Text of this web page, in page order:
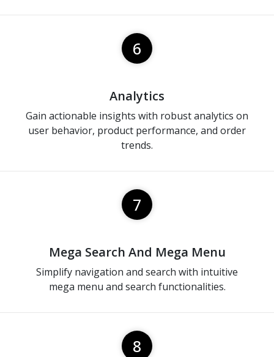
6
Analytics
Gain actionable insights with robust analytics on
user behavior, product performance, and order
trends.
7
Mega Search And Mega Menu
Simplify navigation and search with intuitive
mega menu and search functionalities.
8